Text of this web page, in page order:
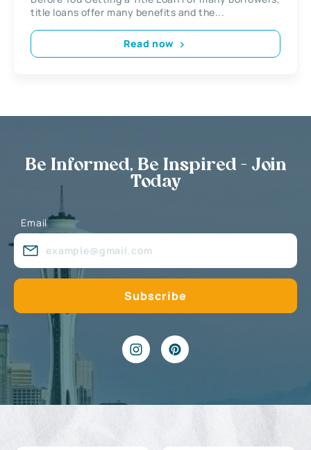
title loans offer many benefits and the...
Read now
Be Informed, Be Inspired - Join
Today
Email